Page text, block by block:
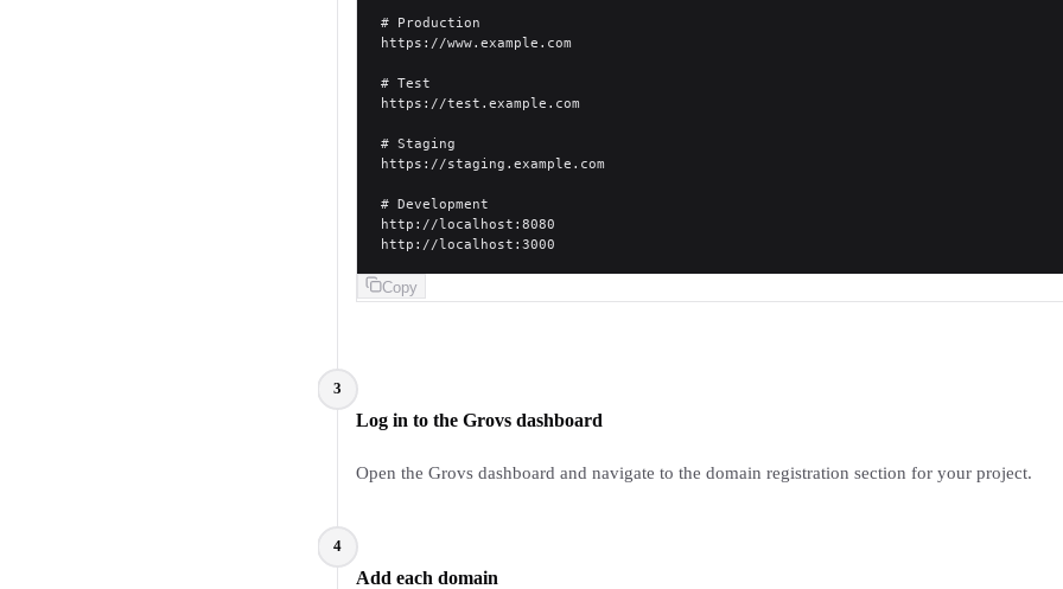
# Production
https://www.example.com
# Test
https://test.example.com
# Staging
https://staging.example.com
# Development
http://localhost:8080
http://localhost:3000
Copy
3
Log in to the Grovs dashboard
Open the Grovs dashboard and navigate to the domain registration section for your project.
4
Add each domain